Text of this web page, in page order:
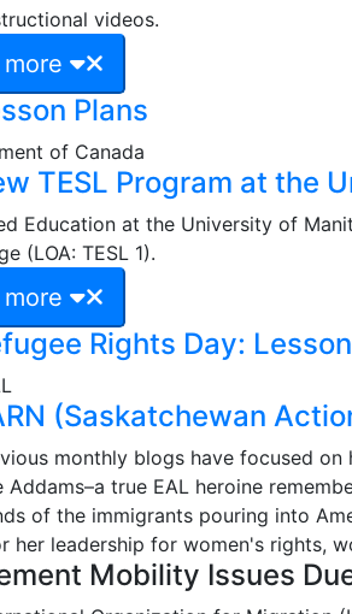
videos.
Plans
of Canada
TESL Program at the
Education at the University of
(LOA: TESL 1).
Rights Day:
(Saskatchewan
monthly blogs have focused
Addams–a true EAL heroine
of the immigrants pouring into
her leadership for women's rights,
Mobility Issues